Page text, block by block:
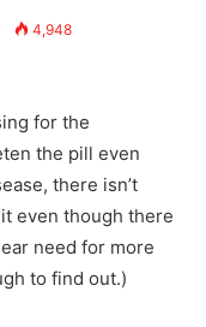
4,948
for the
the pill even
there isn’t
even though there
need for more
to find out.)